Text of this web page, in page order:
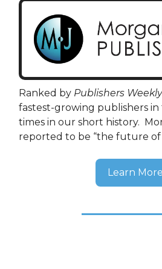
Ranked by Publishers Weekly
fastest-growing publishers
times in our short history.
reported to be “the future of
Learn More